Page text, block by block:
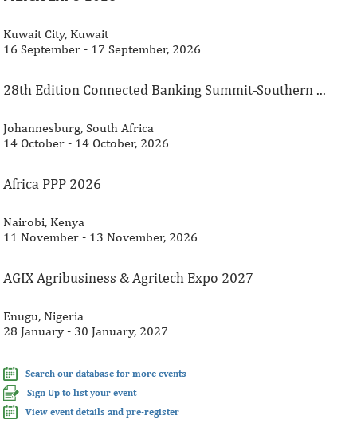
Kuwait City, Kuwait
16 September - 17 September, 2026
28th Edition Connected Banking Summit-Southern ...
Johannesburg, South Africa
14 October - 14 October, 2026
Africa PPP 2026
Nairobi, Kenya
11 November - 13 November, 2026
AGIX Agribusiness & Agritech Expo 2027
Enugu, Nigeria
28 January - 30 January, 2027
Search our database for more events
Sign Up to list your event
View event details and pre-register